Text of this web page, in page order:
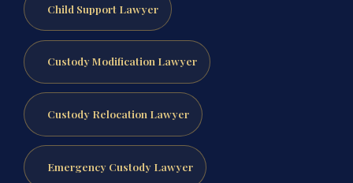
Child Support Lawyer
Custody Modification Lawyer
Custody Relocation Lawyer
Emergency Custody Lawyer